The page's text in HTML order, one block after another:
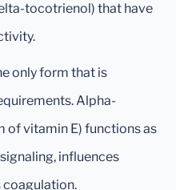
tocotrienol) that have
only form that is
Alpha-
of vitamin E) functions as
influences
coagulation.